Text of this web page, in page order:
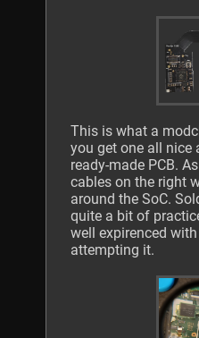
This is what a
you get one all nice
ready-made PCB.
cables on the right
around the SoC.
quite a bit of
well expirenced
attempting it.